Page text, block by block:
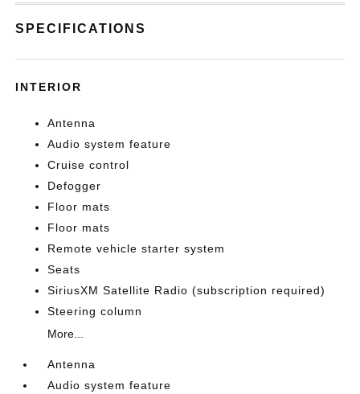
SPECIFICATIONS
INTERIOR
Antenna
Audio system feature
Cruise control
Defogger
Floor mats
Floor mats
Remote vehicle starter system
Seats
SiriusXM Satellite Radio (subscription required)
Steering column
More...
Antenna
Audio system feature